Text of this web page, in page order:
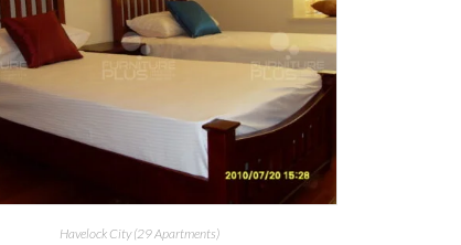
Havelock City (29 Apartments)